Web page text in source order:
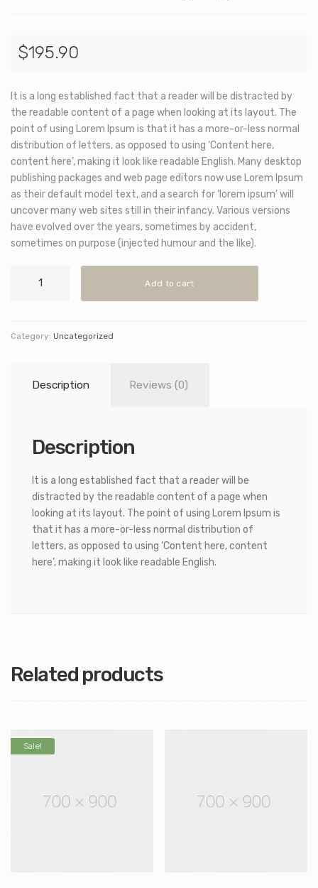
$195.90
It is a long established fact that a reader will be distracted by
the readable content of a page when looking at its layout. The
point of using Lorem Ipsum is that it has a more-or-less normal
distribution of letters, as opposed to using ‘Content here,
content here’, making it look like readable English. Many desktop
publishing packages and web page editors now use Lorem Ipsum
as their default model text, and a search for ‘lorem ipsum’ will
uncover many web sites still in their infancy. Various versions
have evolved over the years, sometimes by accident,
sometimes on purpose (injected humour and the like).
Add to cart
Category: Uncategorized
Description Reviews (0)
Description
It is a long established fact that a reader will be
distracted by the readable content of a page when
looking at its layout. The point of using Lorem Ipsum is
that it has a more-or-less normal distribution of
letters, as opposed to using ‘Content here, content
here’, making it look like readable English.
Related products
Sale!